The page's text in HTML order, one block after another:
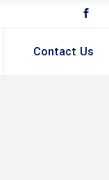
Contact Us